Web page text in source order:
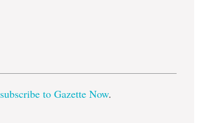
subscribe to Gazette Now.